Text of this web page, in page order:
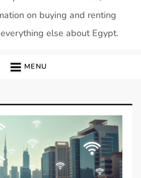
on buying and renting
else about Egypt.
MENU